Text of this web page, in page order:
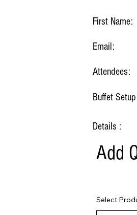
First Name:
Email:
Attendees:
Buffet
Details :
Add
Select